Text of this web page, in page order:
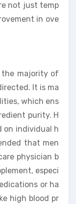
not just temp
in ove
the majority of
It is ma
which ens
purity. H
on individual h
that men
physician b
especi
or ha
high blood pr